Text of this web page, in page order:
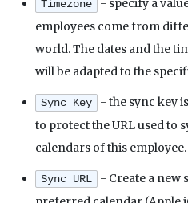
Timezone
- specify a
employees come from
world. The dates and the
will be adapted to the
Sync Key
- the sync key
to protect the URL used to
calendars of this employee.
Sync URL
- Create a